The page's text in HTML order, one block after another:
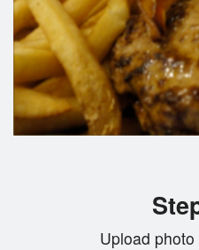
Upload photo